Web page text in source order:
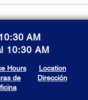
AM
10:30 AM
Hours
de
Location
Dirección